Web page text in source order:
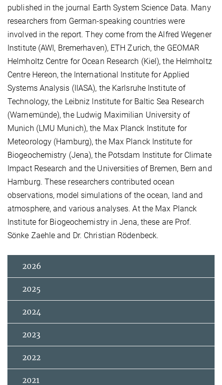
published in the journal Earth System Science Data. Many
researchers from German-speaking countries were
involved in the report. They come from the Alfred Wegener
Institute (AWI, Bremerhaven), ETH Zurich, the GEOMAR
Helmholtz Centre for Ocean Research (Kiel), the Helmholtz
Centre Hereon, the International Institute for Applied
Systems Analysis (IIASA), the Karlsruhe Institute of
Technology, the Leibniz Institute for Baltic Sea Research
(Warnemünde), the Ludwig Maximilian University of
Munich (LMU Munich), the Max Planck Institute for
Meteorology (Hamburg), the Max Planck Institute for
Biogeochemistry (Jena), the Potsdam Institute for Climate
Impact Research and the Universities of Bremen, Bern and
Hamburg. These researchers contributed ocean
observations, model simulations of the ocean, land and
atmosphere, and various analyses. At the Max Planck
Institute for Biogeochemistry in Jena, these are Prof.
Sönke Zaehle and Dr. Christian Rödenbeck.
2026
2025
2024
2023
2022
2021